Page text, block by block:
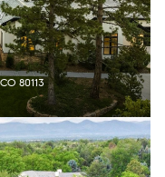
80113